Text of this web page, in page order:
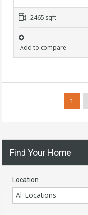
2465 sqft
Add to compare
1
Find Your Home
Location
All Locations